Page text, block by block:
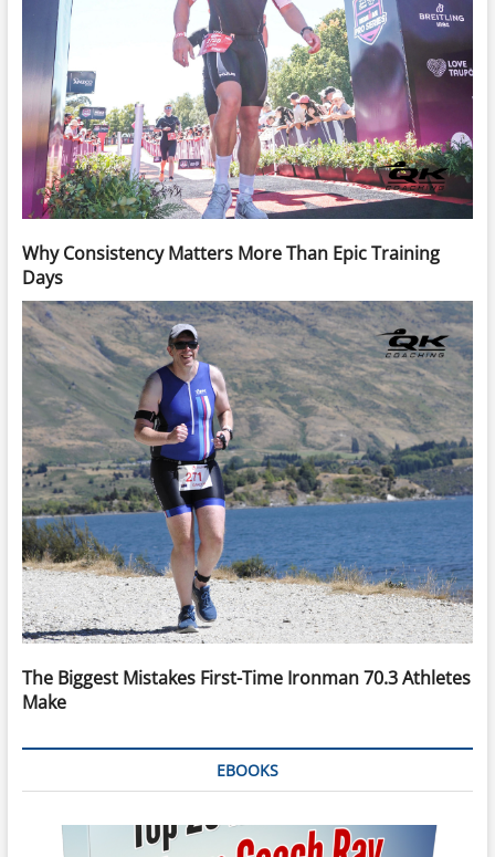
Why Consistency Matters More Than Epic Training
Days
The Biggest Mistakes First-Time Ironman 70.3 Athletes
Make
EBOOKS